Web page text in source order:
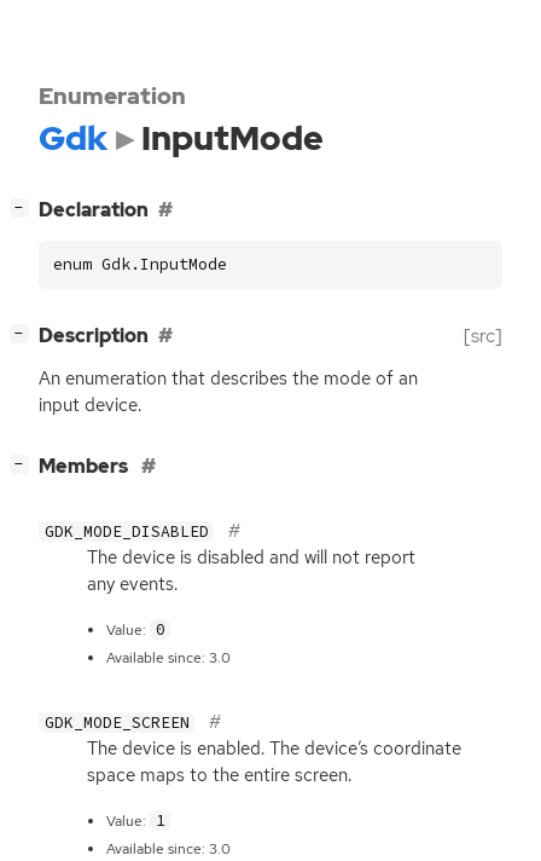
Enumeration
Gdk InputMode
− Declaration
enum Gdk.InputMode
− Description [src]
An enumeration that describes the mode of an
input device.
− Members
GDK_MODE_DISABLED
The device is disabled and will not report
any events.
Value: 0
Available since: 3.0
GDK_MODE_SCREEN
The device is enabled. The device’s coordinate
space maps to the entire screen.
Value: 1
Available since: 3.0